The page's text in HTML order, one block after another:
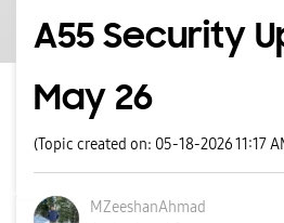
A55 Security
May 26
(Topic created on: 05-18-2026 11:17
MZeeshanAhmad